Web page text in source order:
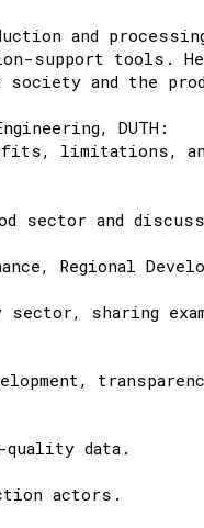
and
support tools.
and the
DUTH:
limitations,
sector and
Regional
sharing
data.
actors.